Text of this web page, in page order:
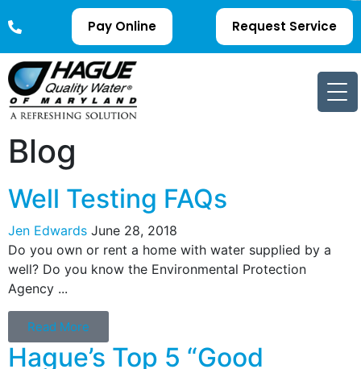
Pay Online Request Service
Blog
Well Testing FAQs
Jen Edwards June 28, 2018
Do you own or rent a home with water supplied by a
well? Do you know the Environmental Protection
Agency ...
Read More
Hague’s Top 5 “Good